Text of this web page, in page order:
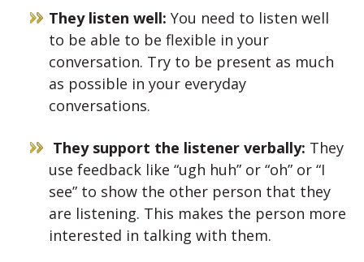
They listen well: You need to listen well
to be able to be flexible in your
conversation. Try to be present as much
as possible in your everyday
conversations.
They support the listener verbally: They
use feedback like “ugh huh” or “oh” or “I
see” to show the other person that they
are listening. This makes the person more
interested in talking with them.